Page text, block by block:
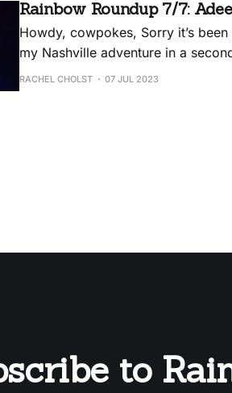
Rainbow Roundup 7/7:
Howdy, cowpokes, Sorry it’s been a minute! I’ll tell you a little bit about
my Nashville adventure in a
announcements: * The Rainbow Rodeo zine is now available on Patreon
RACHEL CHOLST 07 JUL 2023
to